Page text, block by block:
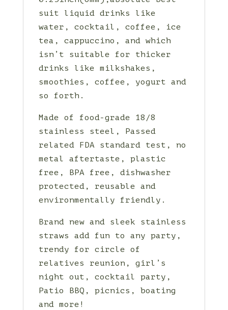
suit liquid drinks like
water, cocktail, coffee, ice
tea, cappuccino, and which
isn’t suitable for thicker
drinks like milkshakes,
smoothies, coffee, yogurt and
so forth.
Made of food-grade 18/8
stainless steel, Passed
related FDA standard test, no
metal aftertaste, plastic
free, BPA free, dishwasher
protected, reusable and
environmentally friendly.
Brand new and sleek stainless
straws add fun to any party,
trendy for circle of
relatives reunion, girl’s
night out, cocktail party,
Patio BBQ, picnics, boating
and more!